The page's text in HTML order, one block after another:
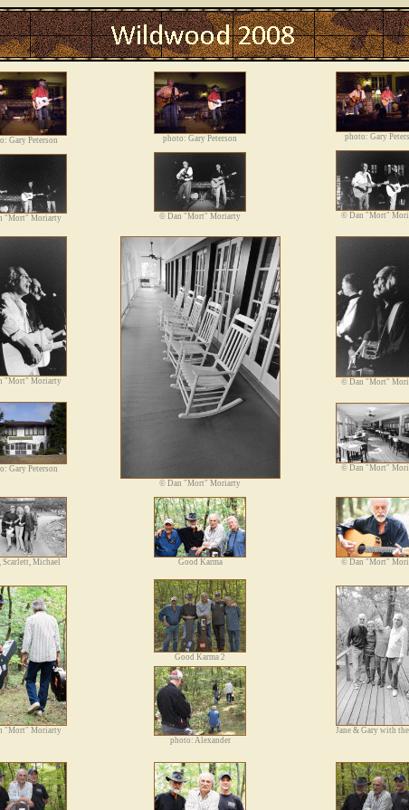
Gary Peterson
"Mort" Moriarty
photo: Gary Peterson
© Dan "Mort" Moriarty
photo: Gary
© Dan "Mort"
"Mort" Moriarty
Gary Peterson
© Dan "Mort" Moriarty
© Dan "Mort"
© Dan "Mort"
Scarlett, Michael Good Karma © Dan "Mort"
"Mort" Moriarty
Good Karma 2
photo: Alexander
Jane & Gary with